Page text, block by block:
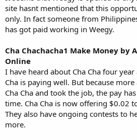
site hasnt mentioned that this
only. In fact someone from
has got paid working in Weegy.
Cha Chachacha1 Make Money by
Online
I have heard about Cha Cha four
Cha is paying well. But because
Cha Cha and took the job, the pay
time. Cha Cha is now offering $0.02
They also have ongoing contests to
more.